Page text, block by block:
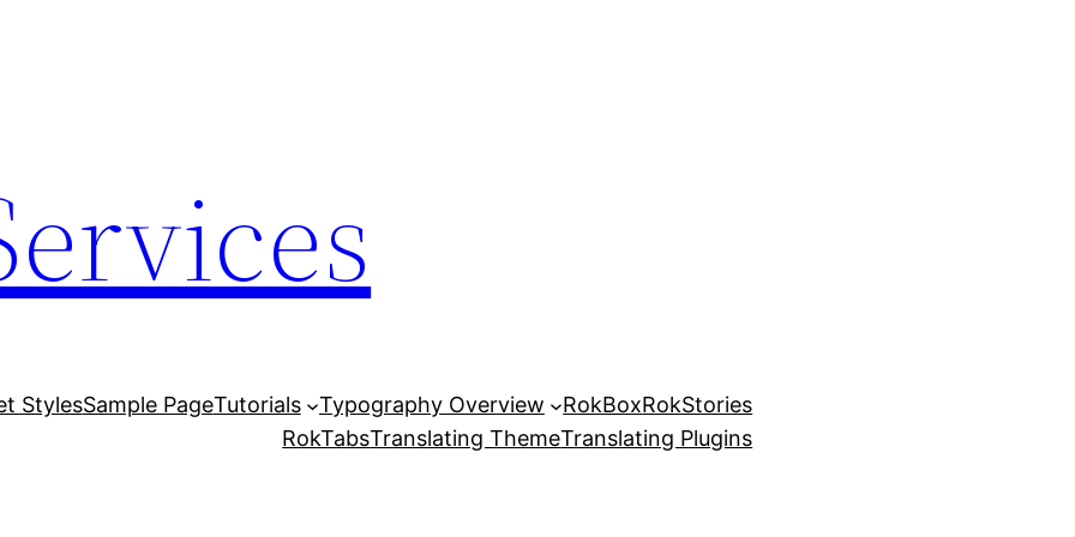
StylesSample PageTutorials Typography Overview RokBoxRokStories
RokTabsTranslating ThemeTranslating Plugins